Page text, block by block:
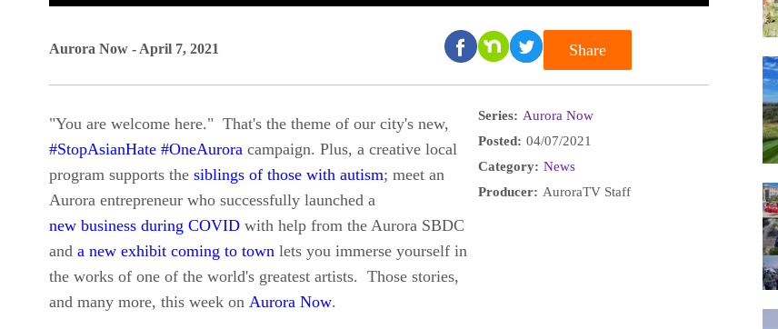
seconds
Aurora Now - April 7, 2021 Share
"You are welcome here." That's the theme of our city's new,
#StopAsianHate #OneAuroracampaign. Plus, a creative local
program supports the siblings of those with autism; meet an
Aurora entrepreneur who successfully launched a
new business during COVIDwith help from the Aurora SBDC
and a new exhibit coming to townlets you immerse yourself in
the works of one of the world's greatest artists. Those stories,
and many more, this week on Aurora Now.
Series: Aurora Now
Posted: 04/07/2021
Category: News
Producer: AuroraTV Staff